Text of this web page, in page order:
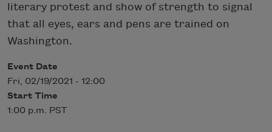
literary protest and show of strength to signal
that all eyes, ears and pens are trained on
Washington.
Event Date
Fri, 02/19/2021 - 12:00
Start Time
1:00 p.m. PST